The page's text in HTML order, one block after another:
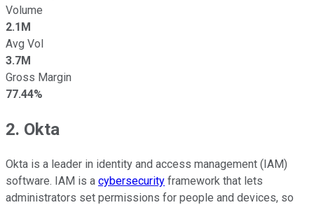
Volume
2.1M
Avg Vol
3.7M
Gross Margin
77.44%
2. Okta
Okta is a leader in identity and access management (IAM)
software. IAM is a cybersecurity framework that lets
administrators set permissions for people and devices, so